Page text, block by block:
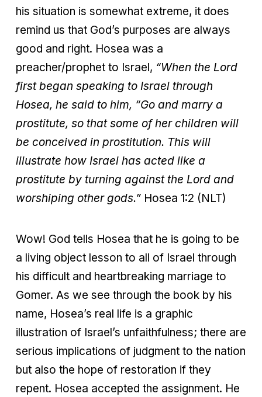
his situation is somewhat extreme, it does
remind us that God’s purposes are always
good and right. Hosea was a
preacher/prophet to Israel, “When the Lord
first began speaking to Israel through
Hosea, he said to him, “Go and marry a
prostitute, so that some of her children will
be conceived in prostitution. This will
illustrate how Israel has acted like a
prostitute by turning against the Lord and
worshiping other gods.” Hosea 1:2 (NLT)
Wow! God tells Hosea that he is going to be
a living object lesson to all of Israel through
his difficult and heartbreaking marriage to
Gomer. As we see through the book by his
name, Hosea’s real life is a graphic
illustration of Israel’s unfaithfulness; there are
serious implications of judgment to the nation
but also the hope of restoration if they
repent. Hosea accepted the assignment. He